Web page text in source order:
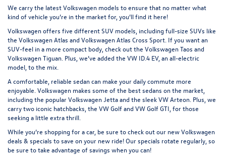
We carry the latest Volkswagen models to ensure that no matter what
kind of vehicle you’re in the market for, you’ll find it here!
Volkswagen offers five different SUV models, including full-size SUVs like
the Volkswagen Atlas and Volkswagen Atlas Cross Sport. If you want an
SUV-feel in a more compact body, check out the Volkswagen Taos and
Volkswagen Tiguan. Plus, we’ve added the VW ID.4 EV, an all-electric
model, to the mix.
A comfortable, reliable sedan can make your daily commute more
enjoyable. Volkswagen makes some of the best sedans on the market,
including the popularVolkswagen Jettaand the sleekVW Arteon. Plus, we
carry two iconic hatchbacks, the VW Golf and VW Golf GTI, for those
seeking a little extra thrill.
While you’re shopping for a car, be sure to check out our new Volkswagen
deals & specials to save on your new ride! Our specials rotate regularly, so
be sure to take advantage of savings when you can!